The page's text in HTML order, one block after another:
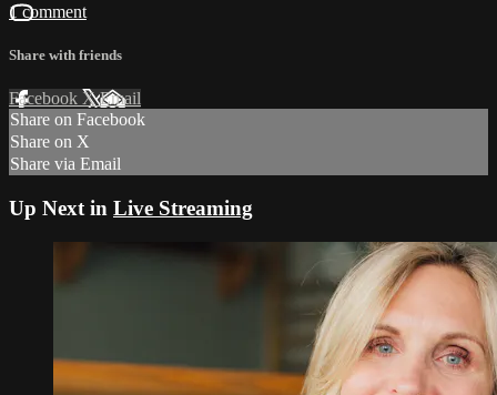
1 comment
Share with friends
Facebook XEmail
Share on Facebook
Share on X
Share via Email
Up Next in Live Streaming